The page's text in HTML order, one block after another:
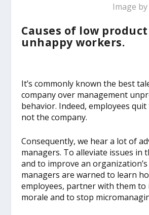
Image by
Causes of low
unhappy workers.
It’s commonly known the best
company over management
behavior. Indeed, employees
not the company.
Consequently, we hear a lot of
managers. To alleviate issues in
and to improve an
managers are warned to learn
employees, partner with them to
morale and to stop